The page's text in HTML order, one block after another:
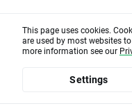
This page uses cookies.
are used by most websites
more information see our
Settings